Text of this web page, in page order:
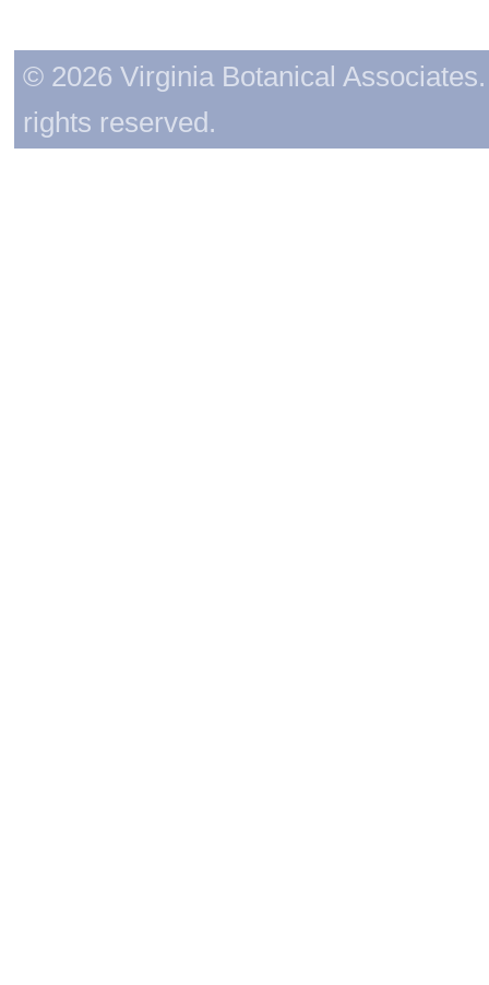
© 2026 Virginia Botanical
rights reserved.